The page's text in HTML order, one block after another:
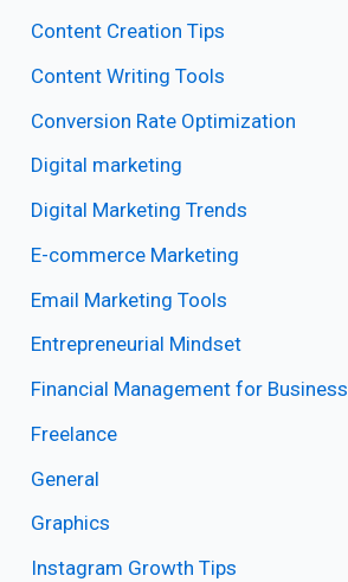
Content Creation Tips
Content Writing Tools
Conversion Rate Optimization
Digital marketing
Digital Marketing Trends
E-commerce Marketing
Email Marketing Tools
Entrepreneurial Mindset
Financial Management for Business
Freelance
General
Graphics
Instagram Growth Tips